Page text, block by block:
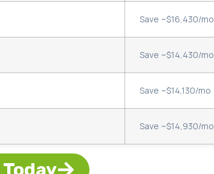
Save ~$16,430/mo
Save ~$14,430/mo
Save ~$14,130/mo
Save ~$14,930/mo